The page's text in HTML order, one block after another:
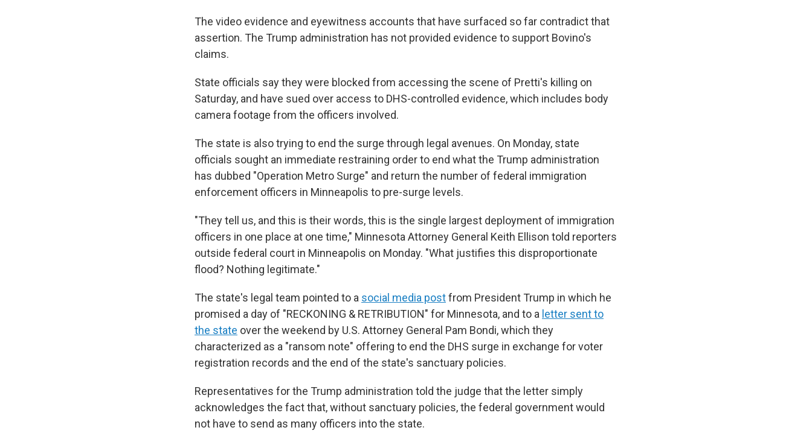
The video evidence and eyewitness accounts that have surfaced so far contradict that
assertion. The Trump administration has not provided evidence to support Bovino's
claims.
State officials say they were blocked from accessing the scene of Pretti's killing on
Saturday, and have sued over access to DHS-controlled evidence, which includes body
camera footage from the officers involved.
The state is also trying to end the surge through legal avenues. On Monday, state
officials sought an immediate restraining order to end what the Trump administration
has dubbed "Operation Metro Surge" and return the number of federal immigration
enforcement officers in Minneapolis to pre-surge levels.
"They tell us, and this is their words, this is the single largest deployment of immigration
officers in one place at one time," Minnesota Attorney General Keith Ellison told reporters
outside federal court in Minneapolis on Monday. "What justifies this disproportionate
flood? Nothing legitimate."
The state's legal team pointed to a social media postfrom President Trump in which he
promised a day of "RECKONING & RETRIBUTION" for Minnesota, and to a letter sent to
the state over the weekend by U.S. Attorney General Pam Bondi, which they
characterized as a "ransom note" offering to end the DHS surge in exchange for voter
registration records and the end of the state's sanctuary policies.
Representatives for the Trump administration told the judge that the letter simply
acknowledges the fact that, without sanctuary policies, the federal government would
not have to send as many officers into the state.